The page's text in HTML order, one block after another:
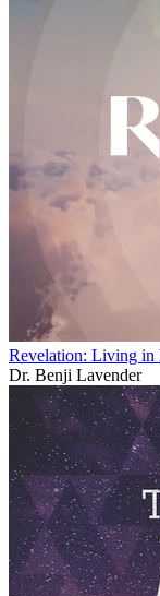
Revelation: Living in
Dr. Benji Lavender